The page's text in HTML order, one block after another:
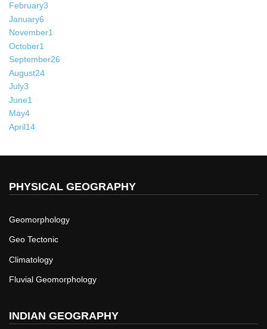
February3
January6
November1
October1
September26
August24
July3
June1
May4
April14
PHYSICAL GEOGRAPHY
Geomorphology
Geo Tectonic
Climatology
Fluvial Geomorphology
INDIAN GEOGRAPHY